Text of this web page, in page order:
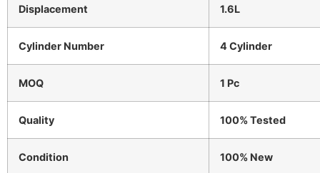
Displacement 1.6L
Cylinder Number 4 Cylinder
MOQ 1 Pc
Quality 100% Tested
Condition 100% New